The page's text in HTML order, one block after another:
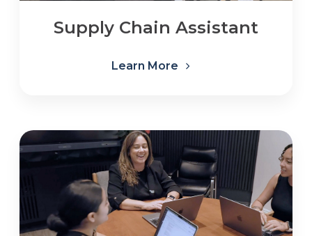
Supply Chain Assistant
Learn More